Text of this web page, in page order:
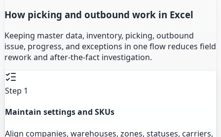
How picking and outbound work in Excel
Keeping master data, inventory, picking, outbound
issue, progress, and exceptions in one flow reduces field
rework and after-the-fact investigation.
Step 1
Maintain settings and SKUs
Align companies, warehouses, zones, statuses, carriers,